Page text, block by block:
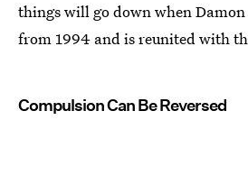
things will go down when
from 1994 and is reunited with
Compulsion Can Be Reversed